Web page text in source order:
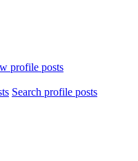
profile posts
Search profile posts